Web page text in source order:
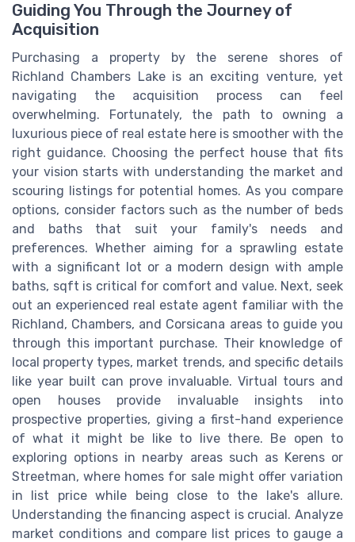
Guiding You Through the Journey of
Acquisition
Purchasing a property by the serene shores of
Richland Chambers Lake is an exciting venture, yet
navigating the acquisition process can feel
overwhelming. Fortunately, the path to owning a
luxurious piece of real estate here is smoother with the
right guidance. Choosing the perfect house that fits
your vision starts with understanding the market and
scouring listings for potential homes. As you compare
options, consider factors such as the number of beds
and baths that suit your family's needs and
preferences. Whether aiming for a sprawling estate
with a significant lot or a modern design with ample
baths, sqft is critical for comfort and value. Next, seek
out an experienced real estate agent familiar with the
Richland, Chambers, and Corsicana areas to guide you
through this important purchase. Their knowledge of
local property types, market trends, and specific details
like year built can prove invaluable. Virtual tours and
open houses provide invaluable insights into
prospective properties, giving a first-hand experience
of what it might be like to live there. Be open to
exploring options in nearby areas such as Kerens or
Streetman, where homes for sale might offer variation
in list price while being close to the lake's allure.
Understanding the financing aspect is crucial. Analyze
market conditions and compare list prices to gauge a